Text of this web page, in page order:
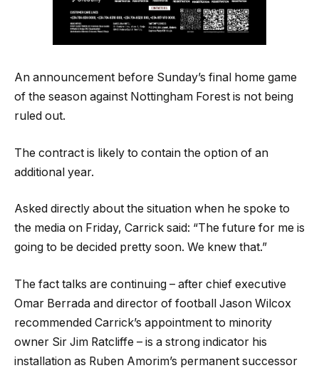
An announcement before Sunday’s final home game
of the season against Nottingham Forest is not being
ruled out.
The contract is likely to contain the option of an
additional year.
Asked directly about the situation when he spoke to
the media on Friday, Carrick said: “The future for me is
going to be decided pretty soon. We knew that.”
The fact talks are continuing – after chief executive
Omar Berrada and director of football Jason Wilcox
recommended Carrick’s appointment to minority
owner Sir Jim Ratcliffe – is a strong indicator his
installation as Ruben Amorim’s permanent successor